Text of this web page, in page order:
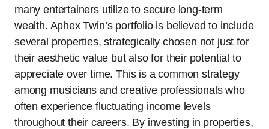
many entertainers utilize to secure long-term
wealth. Aphex Twin’s portfolio is believed to include
several properties, strategically chosen not just for
their aesthetic value but also for their potential to
appreciate over time. This is a common strategy
among musicians and creative professionals who
often experience fluctuating income levels
throughout their careers. By investing in properties,